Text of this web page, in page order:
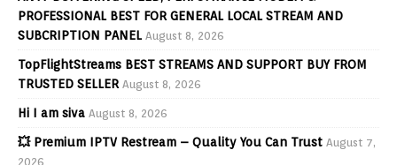
PROFESSIONAL BEST FOR GENERAL LOCAL STREAM AND
SUBCRIPTION PANEL August 8, 2026
TopFlightStreams BEST STREAMS AND SUPPORT BUY FROM
TRUSTED SELLER August 8, 2026
Hi I am siva August 8, 2026
💥 Premium IPTV Restream – Quality You Can Trust August 7,
2026